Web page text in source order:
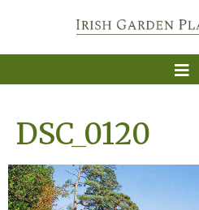
DSC_0120